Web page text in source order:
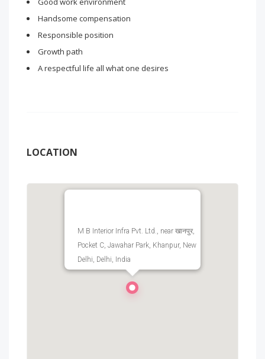
Handsome compensation
Responsible position
Growth path
A respectful life all what one desires
LOCATION
M B Interior Infra Pvt. Ltd., near खानपुर,
Pocket C, Jawahar Park, Khanpur, New
Delhi, Delhi, India